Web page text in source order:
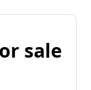
sale